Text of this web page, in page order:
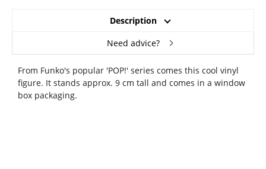
Description
Need advice?
From Funko's popular 'POP!' series comes this cool vinyl
figure. It stands approx. 9 cm tall and comes in a window
box packaging.